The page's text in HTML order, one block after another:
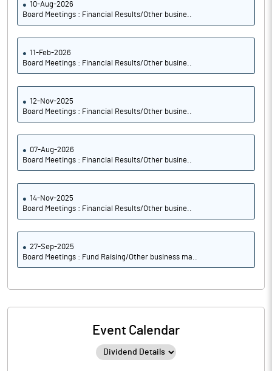
10-Aug-2026
Board Meetings : Financial Results/Other busine..
11-Feb-2026
Board Meetings : Financial Results/Other busine..
12-Nov-2025
Board Meetings : Financial Results/Other busine..
07-Aug-2026
Board Meetings : Financial Results/Other busine..
14-Nov-2025
Board Meetings : Financial Results/Other busine..
27-Sep-2025
Board Meetings : Fund Raising/Other business ma..
Event Calendar